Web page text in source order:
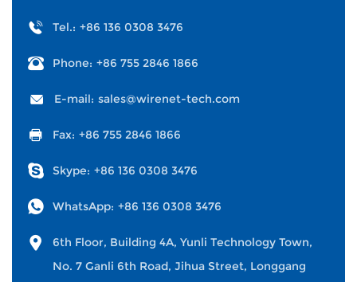
Tel.: +86 136 0308 3476
Phone: +86 755 2846 1866
E-mail: sales@wirenet-tech.com
Fax: +86 755 2846 1866
Skype: +86 136 0308 3476
WhatsApp: +86 136 0308 3476
6th Floor, Building 4A, Yunli Technology Town,
No. 7 Ganli 6th Road, Jihua Street, Longgang